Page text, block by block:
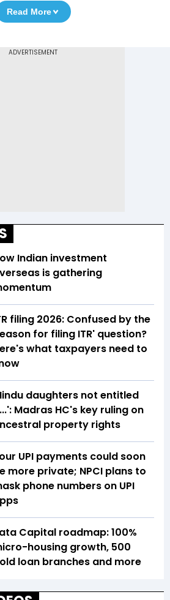
Read More
Indian investment
is gathering
filing 2026: Confused by the
for filing ITR' question?
what taxpayers need to
daughters not entitled
Madras HC's key ruling on
property rights
UPI payments could soon
more private; NPCI plans to
phone numbers on UPI
Capital roadmap: 100%
housing growth, 500
loan branches and more